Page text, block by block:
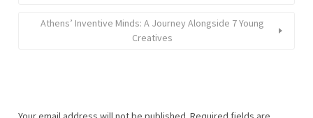
Athens’ Inventive Minds: A Journey Alongside 7 Young
Creatives